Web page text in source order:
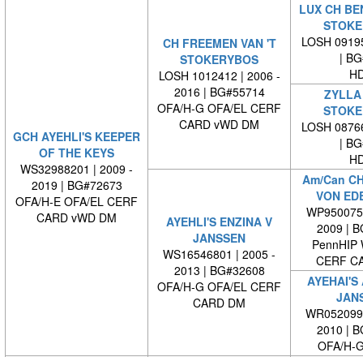
GCH AYEHLI'S KEEPER
OF THE KEYS
WS32988201 | 2009 -
2019 | BG#72673
OFA/H-E OFA/EL CERF
CARD vWD DM
CH FREEMEN VAN 'T
STOKERYBOS
LOSH 1012412 | 2006 -
2016 | BG#55714
OFA/H-G OFA/EL CERF
CARD vWD DM
LUX CH
LOSH
|
LOSH
|
AYEHLI'S ENZINA V
JANSSEN
WS16546801 | 2005 -
2013 | BG#32608
OFA/H-G OFA/EL CERF
CARD DM
Am/Can
VON
2009 |
PennHIP
CERF
AYEHAI'S
2010 |
OFA/H-